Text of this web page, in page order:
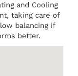
and Cooling
taking care of
balancing if
better.